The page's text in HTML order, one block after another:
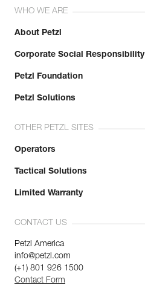
WHO WE ARE
About Petzl
Corporate Social Responsibility
Petzl Foundation
Petzl Solutions
OTHER PETZL SITES
Operators
Tactical Solutions
Limited Warranty
CONTACT US
Petzl America
info@petzl.com
(+1) 801 926 1500
Contact Form